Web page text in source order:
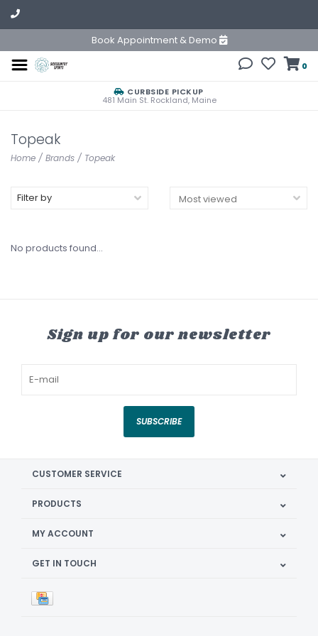
Book Appointment & Demo
0
CURBSIDE PICKUP
481 Main St. Rockland, Maine
Topeak
Home / Brands / Topeak
Filter by
No products found...
Sign up for our newsletter
SUBSCRIBE
CUSTOMER SERVICE
PRODUCTS
MY ACCOUNT
GET IN TOUCH